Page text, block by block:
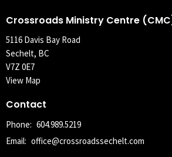
Crossroads Ministry Centre
5116 Davis Bay Road
Sechelt, BC
V7Z 0E7
View Map
Contact
Phone: 604.989.5219
Email: office@crossroadssechelt.com